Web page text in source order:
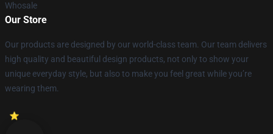
Whosale
Our Store
Our products are designed by our world-class team. Our team delivers
high quality and beautiful design products, not only to show your
unique everyday style, but also to make you feel great while you’re
wearing them.